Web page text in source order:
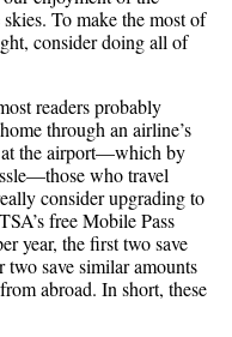
To make the most of
consider doing all of
readers probably
through an airline’s
at the airport—which by
who travel
consider upgrading to
free Mobile Pass
year, the first two save
save similar amounts
abroad. In short, these